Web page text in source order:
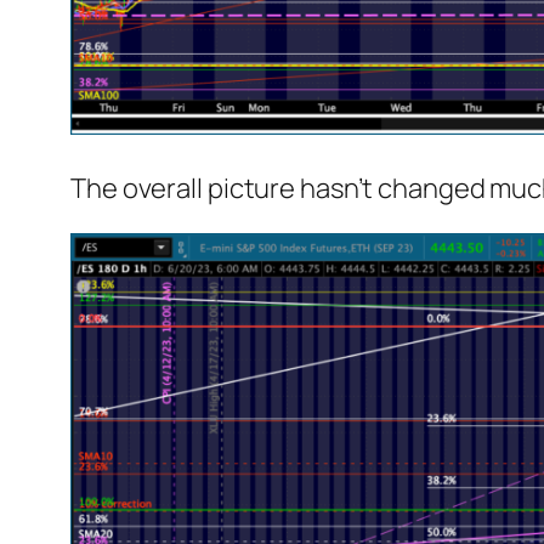
The overall picture hasn’t changed